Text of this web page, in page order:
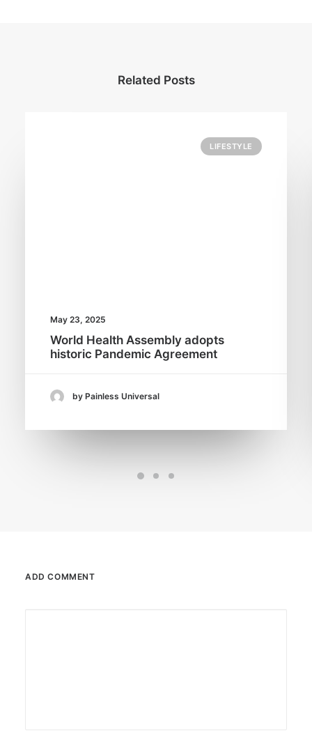
Related Posts
LIFESTYLE
May 23, 2025
World Health Assembly adopts
historic Pandemic Agreement
by Painless Universal
ADD COMMENT